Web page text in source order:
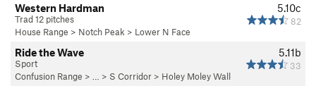
5.10c
82
Western Hardman
Trad 12 pitches
House Range > Notch Peak > Lower N Face
5.11b
33
Ride the Wave
Sport
Confusion Range > … > S Corridor > Holey Moley Wall